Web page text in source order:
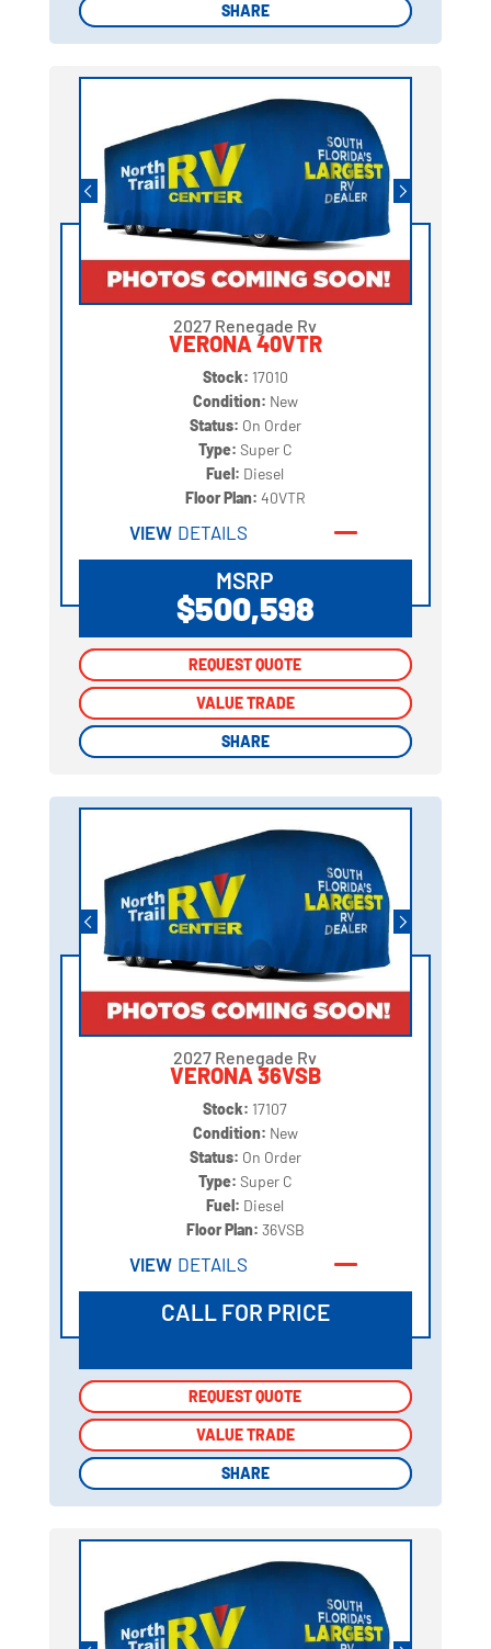
SHARE
SHARE
2027 Renegade Rv
VERONA 40VTR
Stock: 17010
Condition: New
Status: On Order
Type: Super C
Fuel: Diesel
Floor Plan: 40VTR
VIEW DETAILS
MSRP
$500,598
REQUEST QUOTE
VALUE TRADE
SHARE
REQUEST QUOTE
VALUE TRADE
SHARE
2027 Renegade Rv
VERONA 36VSB
Stock: 17107
Condition: New
Status: On Order
Type: Super C
Fuel: Diesel
Floor Plan: 36VSB
VIEW DETAILS
CALL FOR PRICE
REQUEST QUOTE
VALUE TRADE
SHARE
REQUEST QUOTE
VALUE TRADE
SHARE